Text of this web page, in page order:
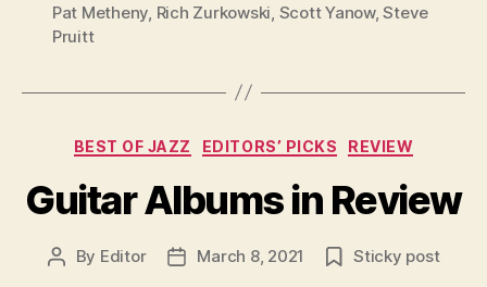
Pat Metheny, Rich Zurkowski, Scott Yanow,Steve
Pruitt
Categories
BEST OF JAZZ EDITORS’ PICKS REVIEW
Guitar Albums in Review
Post
By Editor
PostMarch 8, 2021 Sticky post